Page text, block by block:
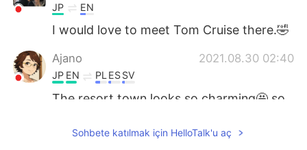
JP EN
I would love to meet Tom Cruise there.🤣
Ajano 2021.08.30 02:40
JP EN PL ESSV
The resort town looks so charming🤩 so
of the gondola station must be really
exciting.
Sohbete katılmak için HelloTalk'u aç